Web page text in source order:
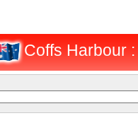
Coffs Harbour